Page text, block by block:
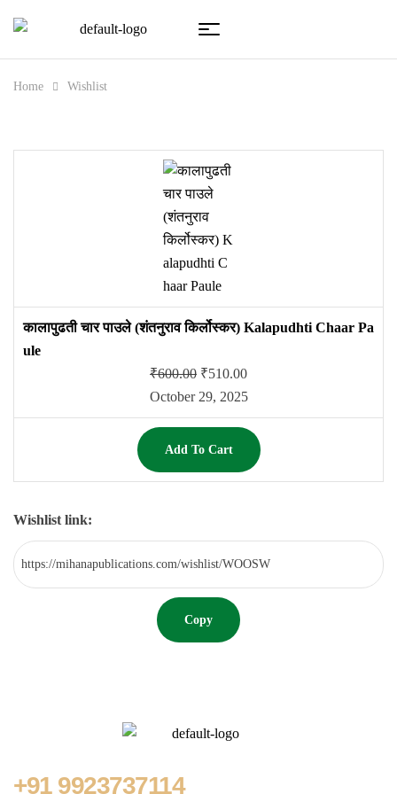
Home Wishlist
कालापुढती चार पाउले (शंतनुराव किर्लोस्कर) Kalapudhti Chaar Pa
ule
₹600.00 ₹510.00
October 29, 2025
Add To Cart
Wishlist link:
Copy
+91 9923737114